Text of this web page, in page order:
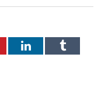
LinkedInTumblr